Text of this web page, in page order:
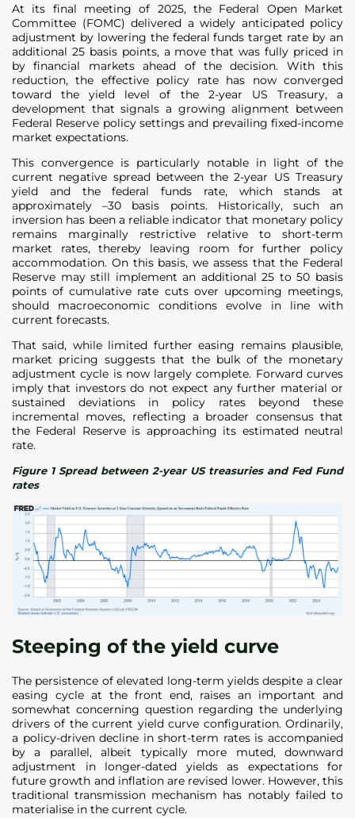
At its final meeting of 2025, the Federal Open Market
Committee (FOMC) delivered a widely anticipated policy
adjustment by lowering the federal funds target rate by an
additional 25 basis points, a move that was fully priced in
by financial markets ahead of the decision. With this
reduction, the effective policy rate has now converged
toward the yield level of the 2-year US Treasury, a
development that signals a growing alignment between
Federal Reserve policy settings and prevailing fixed-income
market expectations.
This convergence is particularly notable in light of the
current negative spread between the 2-year US Treasury
yield and the federal funds rate, which stands at
approximately –30 basis points. Historically, such an
inversion has been a reliable indicator that monetary policy
remains marginally restrictive relative to short-term
market rates, thereby leaving room for further policy
accommodation. On this basis, we assess that the Federal
Reserve may still implement an additional 25 to 50 basis
points of cumulative rate cuts over upcoming meetings,
should macroeconomic conditions evolve in line with
current forecasts.
That said, while limited further easing remains plausible,
market pricing suggests that the bulk of the monetary
adjustment cycle is now largely complete. Forward curves
imply that investors do not expect any further material or
sustained deviations in policy rates beyond these
incremental moves, reflecting a broader consensus that
the Federal Reserve is approaching its estimated neutral
rate.
Figure 1 Spread between 2-year US treasuries and Fed Fund
rates
Steeping of the yield curve
The persistence of elevated long-term yields despite a clear
easing cycle at the front end, raises an important and
somewhat concerning question regarding the underlying
drivers of the current yield curve configuration. Ordinarily,
a policy-driven decline in short-term rates is accompanied
by a parallel, albeit typically more muted, downward
adjustment in longer-dated yields as expectations for
future growth and inflation are revised lower. However, this
traditional transmission mechanism has notably failed to
materialise in the current cycle.